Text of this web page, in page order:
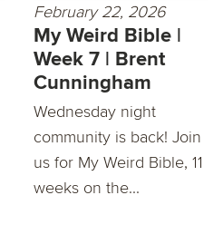
February 22, 2026
My Weird Bible |
Week 7 | Brent
Cunningham
Wednesday night
community is back! Join
us for My Weird Bible, 11
weeks on the...